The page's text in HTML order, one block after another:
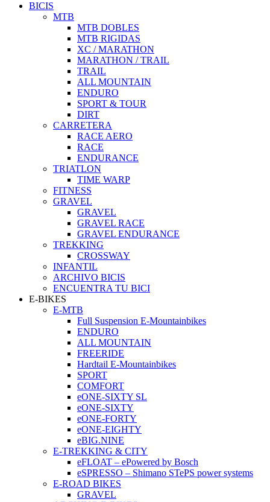
BICIS
MTB
MTB DOBLES
MTB RIGIDAS
XC / MARATHON
MARATHON / TRAIL
TRAIL
ALL MOUNTAIN
ENDURO
SPORT & TOUR
DIRT
CARRETERA
RACE AERO
RACE
ENDURANCE
TRIATLON
TIME WARP
FITNESS
GRAVEL
GRAVEL
GRAVEL RACE
GRAVEL ENDURANCE
TREKKING
CROSSWAY
INFANTIL
ARCHIVO BICIS
ENCUENTRA TU BICI
E-BIKES
E-MTB
Full Suspension E-Mountainbikes
ENDURO
ALL MOUNTAIN
FREERIDE
Hardtail E-Mountainbikes
SPORT
COMFORT
eONE-SIXTY SL
eONE-SIXTY
eONE-FORTY
eONE-EIGHTY
eBIG.NINE
E-TREKKING & CITY
eFLOAT – ePowered by Bosch
eSPRESSO – Shimano STePS power systems
E-ROAD BIKES
GRAVEL